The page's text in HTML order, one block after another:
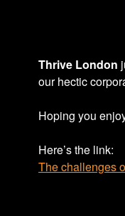
Thrive London
our hectic
Hoping you
Here’s the link:
The challenges